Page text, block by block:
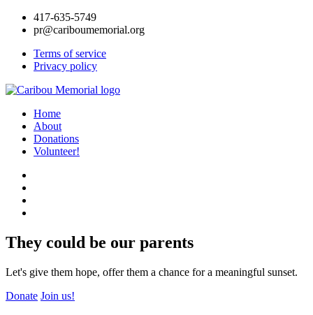
417-635-5749
pr@cariboumemorial.org
Terms of service
Privacy policy
Home
About
Donations
Volunteer!
They could be our parents
Let's give them hope, offer them a chance for a meaningful sunset.
Donate Join us!